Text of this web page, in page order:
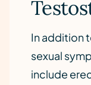
In addition
sexual
include